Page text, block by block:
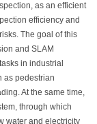
as an efficient
efficiency and
The goal of this
and SLAM
in industrial
as pedestrian
At the same time,
through which
water and electricity